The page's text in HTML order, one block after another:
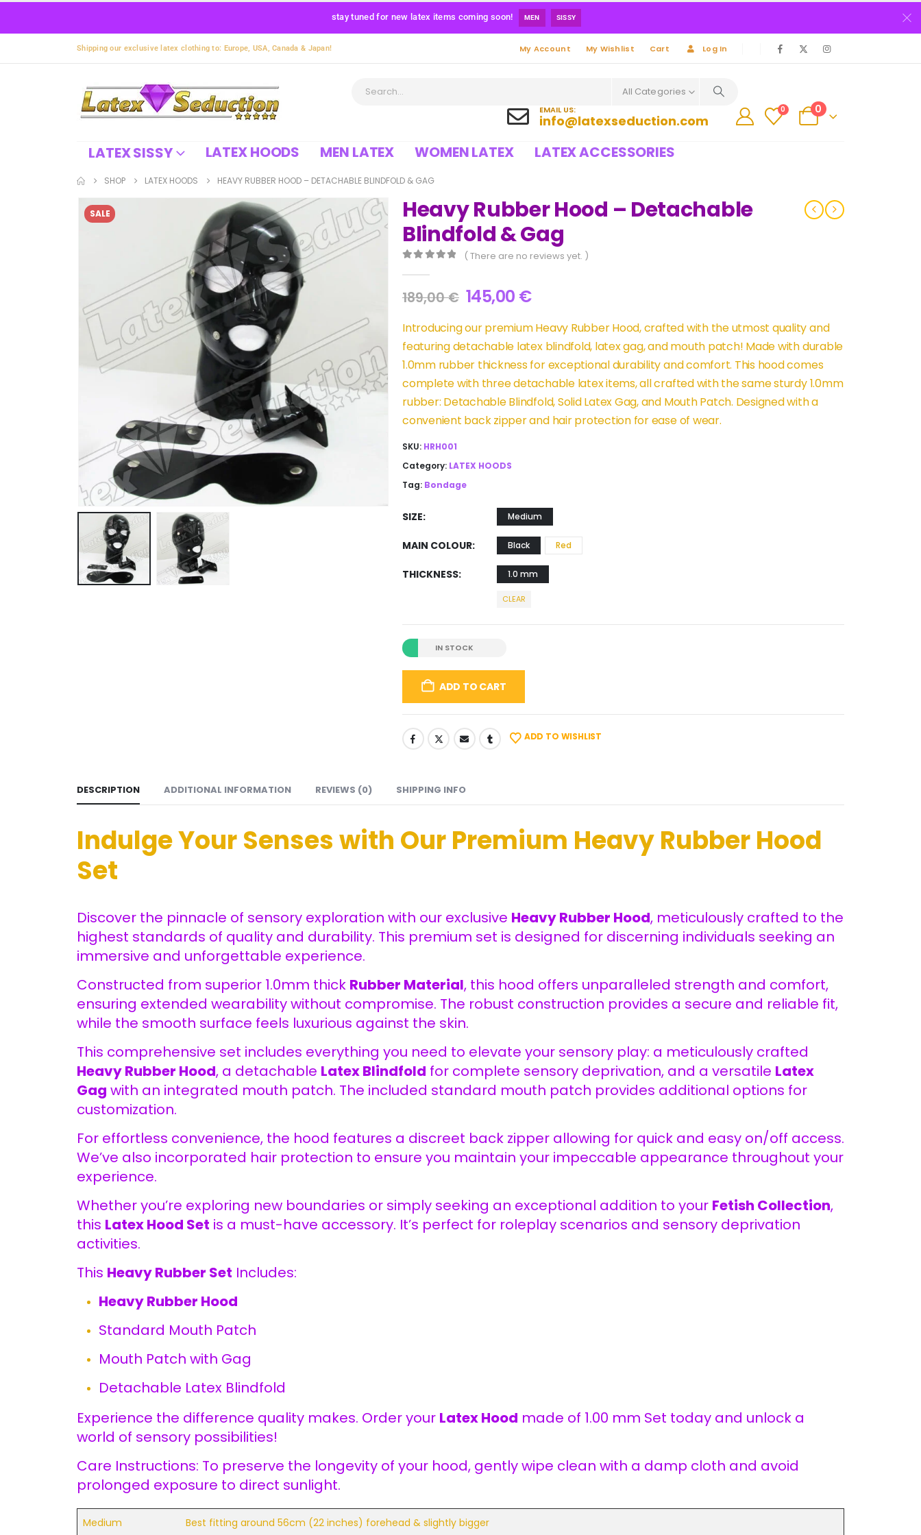
stay tuned for new latex items coming soon! MEN SISSY
Shipping our exclusive latex clothing to: Europe, USA, Canada & Japan! My Account My Wishlist Cart Log In
All Categories
EMAIL US:
info@latexseduction.com
0 0
LATEX SISSY LATEX HOODS MEN LATEX WOMEN LATEX LATEX ACCESSORIES
SHOP LATEX HOODS HEAVY RUBBER HOOD – DETACHABLE BLINDFOLD & GAG
SALE
Heavy Rubber Hood – Detachable
Blindfold & Gag
( There are no reviews yet. )
189,00€ 145,00 €
Introducing our premium Heavy Rubber Hood, crafted with the utmost quality and
featuring detachable latex blindfold, latex gag, and mouth patch! Made with durable
1.0mm rubber thickness for exceptional durability and comfort. This hood comes
complete with three detachable latex items, all crafted with the same sturdy 1.0mm
rubber: Detachable Blindfold, Solid Latex Gag, and Mouth Patch. Designed with a
convenient back zipper and hair protection for ease of wear.
SKU: HRH001
Category: LATEX HOODS
Tag: Bondage
SIZE Medium
MAIN COLOUR Black Red
THICKNESS 1.0 mm
CLEAR
IN STOCK
ADD TO CART
ADD TO WISHLIST
DESCRIPTION ADDITIONAL INFORMATION REVIEWS (0) SHIPPING INFO
Indulge Your Senses with Our Premium Heavy Rubber Hood
Set
Discover the pinnacle of sensory exploration with our exclusive Heavy Rubber Hood, meticulously crafted to the
highest standards of quality and durability. This premium set is designed for discerning individuals seeking an
immersive and unforgettable experience.
Constructed from superior 1.0mm thick Rubber Material, this hood offers unparalleled strength and comfort,
ensuring extended wearability without compromise. The robust construction provides a secure and reliable fit,
while the smooth surface feels luxurious against the skin.
This comprehensive set includes everything you need to elevate your sensory play: a meticulously crafted
Heavy Rubber Hood, a detachable Latex Blindfold for complete sensory deprivation, and a versatile Latex
Gag with an integrated mouth patch. The included standard mouth patch provides additional options for
customization.
For effortless convenience, the hood features a discreet back zipper allowing for quick and easy on/off access.
We’ve also incorporated hair protection to ensure you maintain your impeccable appearance throughout your
experience.
Whether you’re exploring new boundaries or simply seeking an exceptional addition to your Fetish Collection,
this Latex Hood Set is a must-have accessory. It’s perfect for roleplay scenarios and sensory deprivation
activities.
This Heavy Rubber Set Includes:
Heavy Rubber Hood
Standard Mouth Patch
Mouth Patch with Gag
Detachable Latex Blindfold
Experience the difference quality makes. Order your Latex Hood made of 1.00 mm Set today and unlock a
world of sensory possibilities!
Care Instructions: To preserve the longevity of your hood, gently wipe clean with a damp cloth and avoid
prolonged exposure to direct sunlight.
Medium Best fitting around 56cm (22 inches) forehead & slightly bigger